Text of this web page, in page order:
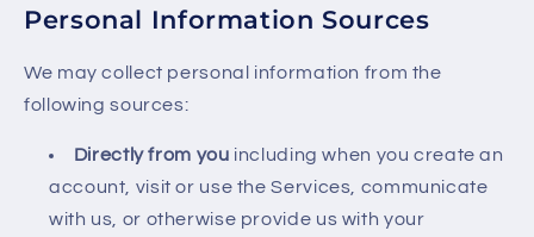
Personal Information Sources
We may collect personal information from the
following sources:
Directly from you including when you create an
account, visit or use the Services, communicate
with us, or otherwise provide us with your